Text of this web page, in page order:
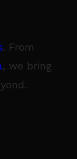
. From
, we bring